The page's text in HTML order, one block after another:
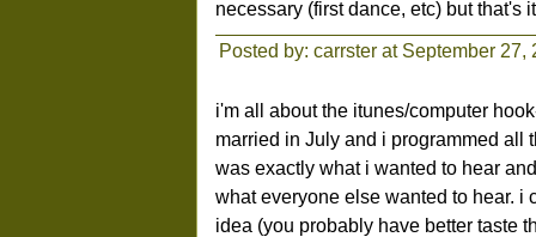
necessary (first dance, etc) but that's
Posted by: carrster at September 27,
i'm all about the itunes/computer
married in July and i programmed all
was exactly what i wanted to hear
what everyone else wanted to hear. i
idea (you probably have better taste